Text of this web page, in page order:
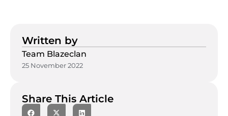
Written by
Team Blazeclan
25 November 2022
Share This Article